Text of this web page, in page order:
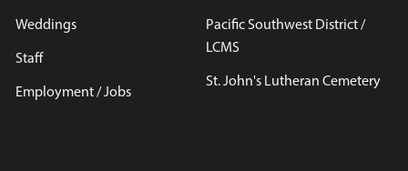
Weddings
Staff
Employment / Jobs
Pacific Southwest District /
LCMS
St. John's Lutheran Cemetery